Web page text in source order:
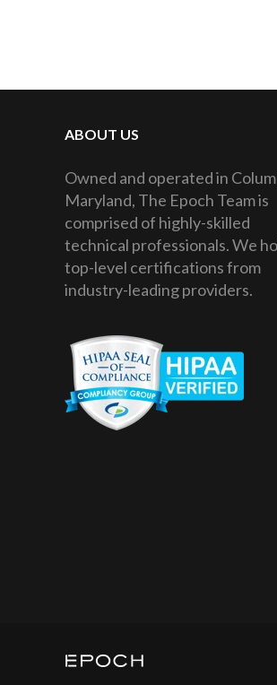
ABOUT US
Owned and operated in
Maryland, The Epoch Team is
comprised of highly-skilled
technical professionals. We
top-level certifications from
industry-leading providers.